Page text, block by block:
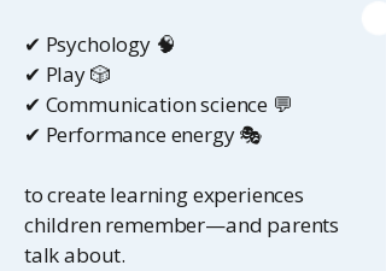
✔ Psychology 🧠
✔ Play 🎲
✔ Communication science 💬
✔ Performance energy 🎭
to create learning experiences
children remember—and parents
talk about.